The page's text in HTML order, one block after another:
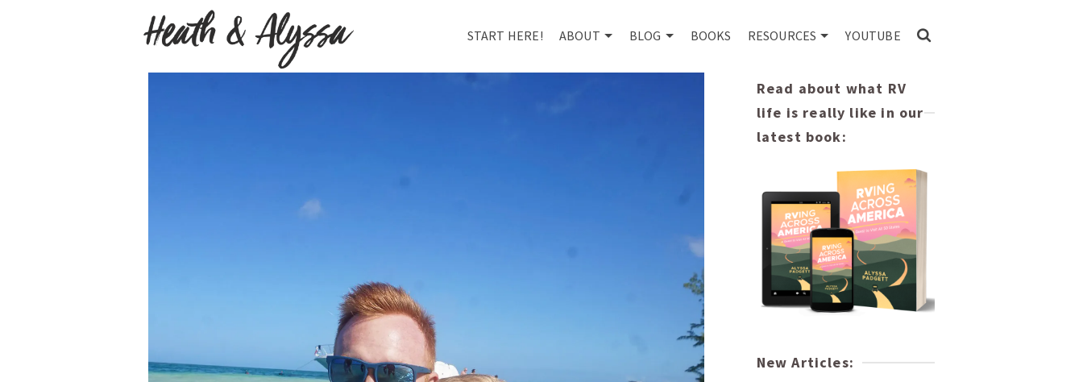
START HERE! ABOUT BLOG BOOKS RESOURCES YOUTUBE
Read about what RV
life is really like in our
latest book:
New Articles: